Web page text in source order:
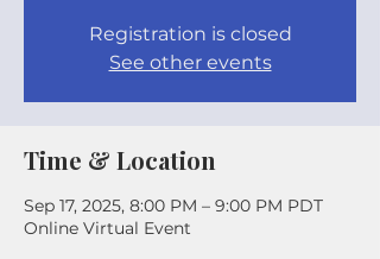
Registration is closed
See other events
Time & Location
Sep 17, 2025, 8:00 PM – 9:00 PM PDT
Online Virtual Event